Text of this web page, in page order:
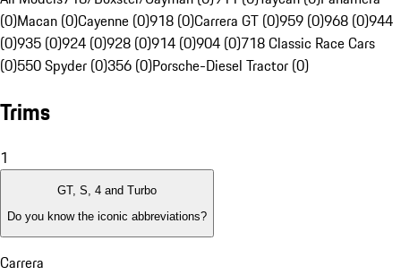
(0)Macan (0)Cayenne (0)918 (0)Carrera GT (0)959 (0)968 (0)944
(0)935 (0)924 (0)928 (0)914 (0)904 (0)718 Classic Race Cars
(0)550 Spyder (0)356 (0)Porsche-Diesel Tractor (0)
Trims
1
GT, S, 4 and Turbo
Do you know the iconic abbreviations?
Carrera